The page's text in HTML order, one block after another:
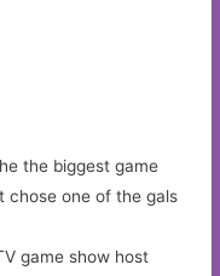
game show host